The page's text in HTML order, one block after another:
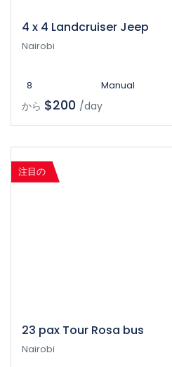
4 x 4 Landcruiser Jeep
Nairobi
8 Manual
から $200 /day
注目の
23 pax Tour Rosa bus
Nairobi